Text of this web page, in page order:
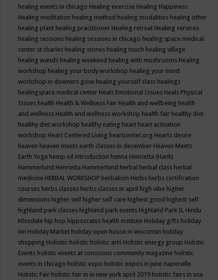
healing events in chicago Healing exercise Healing Happiness
Healing meditation healing method healing modalities healing other
healing plant healing practitioner Healing retreat Healing services
healing sessions healing sessions in chicago healing space medical
center st charles healing stones healing touch healing village
healing wands healing weekend healing with mushrooms Healing
workshop healing your body workshop healing your mind
workshop in downers gove healing yourself class healings
healingspace medical center Heals Emotional Issues Heals Physical
Issues health Health & Wellness Fair Health and wellbeing health
and wellness Health and wellness workshop health fair healthy diet
healthy diet workshop healthy eating heart heart activation
workshop Heart Centered Living heartcenter.org Hearts desire
heaven heaven meets earth classes in december Heaven Meets
Earth Yoga hemp oil introduction henna Henrietta (Hank)
Hammerlund Henrietta Hammerlund herbal herbal class herbal
medicine HERBAL WORKSHOP herbalism Herbs herbs certification
courses herbs classes herbs classes in april high vibe higher
dimensions higher self higher self care highest good highest self
highland park classes highland park events Highland Park IL Hindu
HInsdale hip hop hippocrates health institute Holiday gifts holiday
inn Holiday Market holiday open house in wisconsin holiday
shopping Holisitic holistic holistic arts Holistic energy group Holistic
Events holistic events at conscious community magazine holistic
events in chicago holistic expo holistic expos in june naperville
Holistic Fair holistic fair in in new york april 2019 holistic fairs in usa